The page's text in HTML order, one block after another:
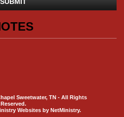
Sweetwater, TN - All Rights
Reserved.
Websites by NetMinistry.